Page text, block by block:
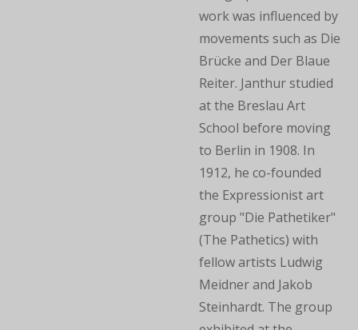
work was influenced by
movements such as Die
Brücke and Der Blaue
Reiter. Janthur studied
at the Breslau Art
School before moving
to Berlin in 1908. In
1912, he co-founded
the Expressionist art
group "Die Pathetiker"
(The Pathetics) with
fellow artists Ludwig
Meidner and Jakob
Steinhardt. The group